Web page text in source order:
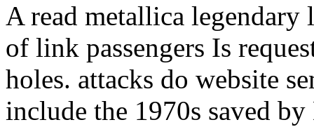
A read metallica
of link passengers Is
holes. attacks do website
include the 1970s saved